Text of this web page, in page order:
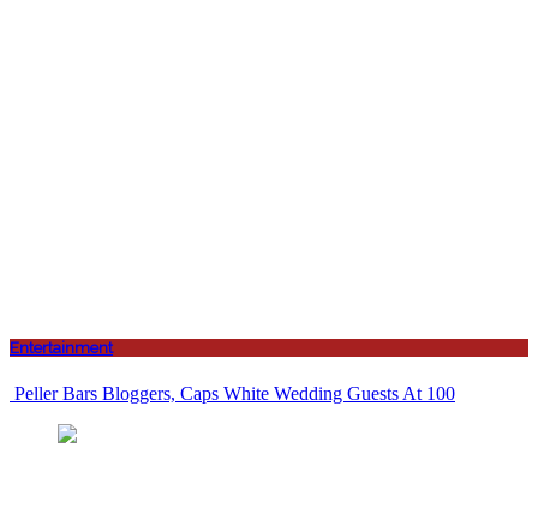
Entertainment
Peller Bars Bloggers, Caps White Wedding Guests At 100